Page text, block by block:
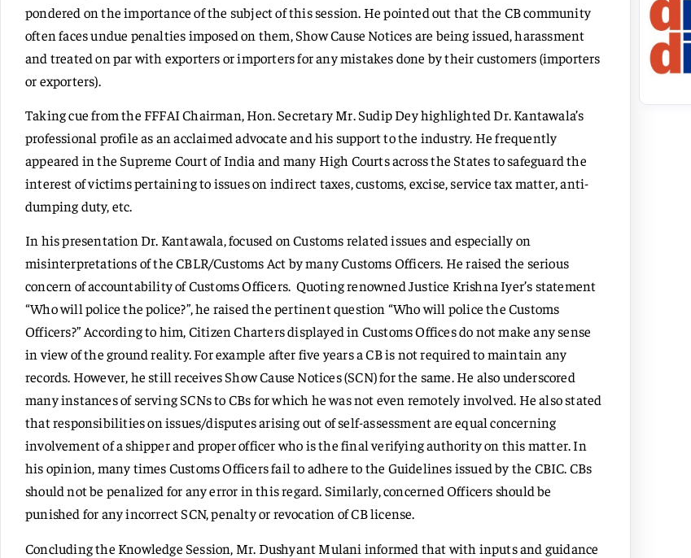
pondered on the importance of the subject of this session. He pointed out that the CB community
often faces undue penalties imposed on them, Show Cause Notices are being issued, harassment
and treated on par with exporters or importers for any mistakes done by their customers (importers
or exporters).
Taking cue from the FFFAI Chairman, Hon. Secretary Mr. Sudip Dey highlighted Dr. Kantawala’s
professional profile as an acclaimed advocate and his support to the industry. He frequently
appeared in the Supreme Court of India and many High Courts across the States to safeguard the
interest of victims pertaining to issues on indirect taxes, customs, excise, service tax matter, anti-
dumping duty, etc.
In his presentation Dr. Kantawala, focused on Customs related issues and especially on
misinterpretations of the CBLR/Customs Act by many Customs Officers. He raised the serious
concern of accountability of Customs Officers. Quoting renowned Justice Krishna Iyer’s statement
“Who will police the police?”, he raised the pertinent question “Who will police the Customs
Officers?” According to him, Citizen Charters displayed in Customs Offices do not make any sense
in view of the ground reality. For example after five years a CB is not required to maintain any
records. However, he still receives Show Cause Notices (SCN) for the same. He also underscored
many instances of serving SCNs to CBs for which he was not even remotely involved. He also stated
that responsibilities on issues/disputes arising out of self-assessment are equal concerning
involvement of a shipper and proper officer who is the final verifying authority on this matter. In
his opinion, many times Customs Officers fail to adhere to the Guidelines issued by the CBIC. CBs
should not be penalized for any error in this regard. Similarly, concerned Officers should be
punished for any incorrect SCN, penalty or revocation of CB license.
Concluding the Knowledge Session, Mr. Dushyant Mulani informed that with inputs and guidance